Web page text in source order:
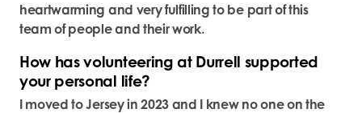
heartwarming and very fulfilling to be part of this
team of people and their work.
How has volunteering at Durrell supported
your personal life?
I moved to Jersey in 2023 and I knew no one on the